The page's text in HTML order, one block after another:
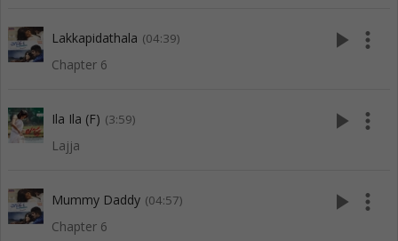
Lakkapidathala (04:39)
Chapter 6
play_arrow more_vert
Ila Ila (F) (3:59)
Lajja
play_arrow more_vert
Mummy Daddy (04:57)
Chapter 6
play_arrow more_vert